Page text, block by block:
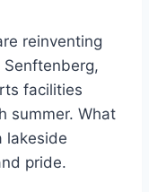
reinventing
facilities
summer. What
lakeside
pride.